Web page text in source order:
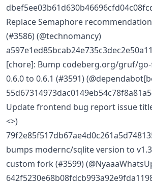
Replace Semaphore
(#3586) (@technomancy)
[chore]: Bump codeberg.org/gruf/
0.6.0 to 0.6.1 (#3591)
Update frontend bug report issue
<>)
bumps modernc/sqlite version to
custom fork (#3599)